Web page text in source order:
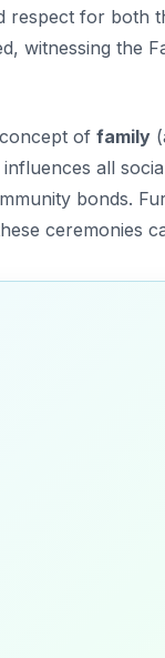
respect for both
witnessing the
of family
influences all
bonds.
ceremonies